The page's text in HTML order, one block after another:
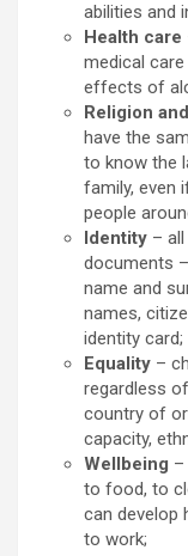
abilities and
Health care
medical
effects of
Religion
have the
to know the
family, even
people
Identity –
documents
name and
names,
identity card;
Equality –
regardless
country of
capacity,
Wellbeing –
to food, to
can develop
to work;